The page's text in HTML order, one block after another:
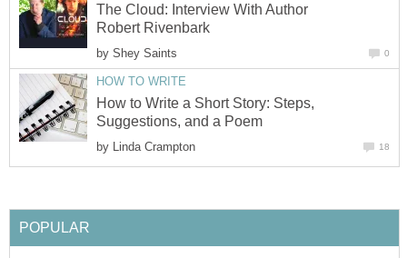
The Cloud: Interview With Author
Robert Rivenbark
by Shey Saints 0
HOW TO WRITE
How to Write a Short Story: Steps,
Suggestions, and a Poem
by Linda Crampton 18
POPULAR